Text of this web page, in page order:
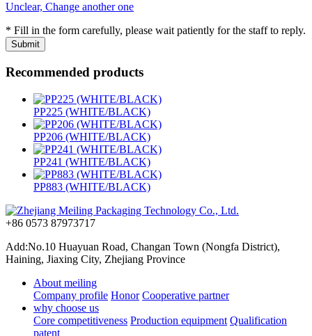
Unclear, Change another one
* Fill in the form carefully, please wait patiently for the staff to reply.
Recommended products
PP225 (WHITE/BLACK)
PP206 (WHITE/BLACK)
PP241 (WHITE/BLACK)
PP883 (WHITE/BLACK)
+86 0573 87973717
Add:No.10 Huayuan Road, Changan Town (Nongfa District),
Haining, Jiaxing City, Zhejiang Province
About meiling
Company profile Honor Cooperative partner
why choose us
Core competitiveness Production equipment Qualification
patent